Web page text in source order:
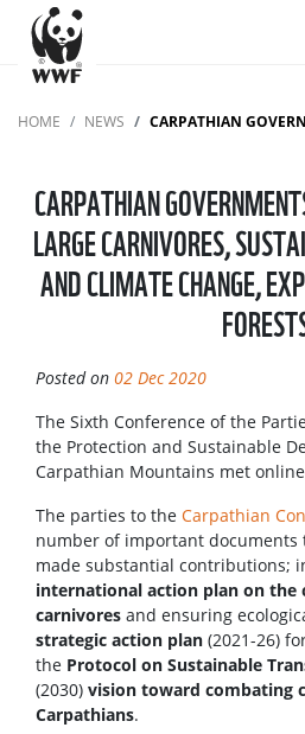
HOME NEWS CARPATHIAN GOVERNMENTS ADOPT PLANS FOR LARGE CARNIVORES, SUSTAINABLE TRANSPORT, AND
CARPATHIAN
LARGE CARNIVORES,
AND CLIMATE CHANGE,
Posted on 02 Dec 2020
The Sixth Conference of the
the Protection and Sustainable
Carpathian Mountains met
The parties to the Carpathian
number of important documents
made substantial contributions;
international action plan on the
carnivores and ensuring
strategic action plan (2021-26)
the Protocol on Sustainable
(2030) vision toward combating
Carpathians.